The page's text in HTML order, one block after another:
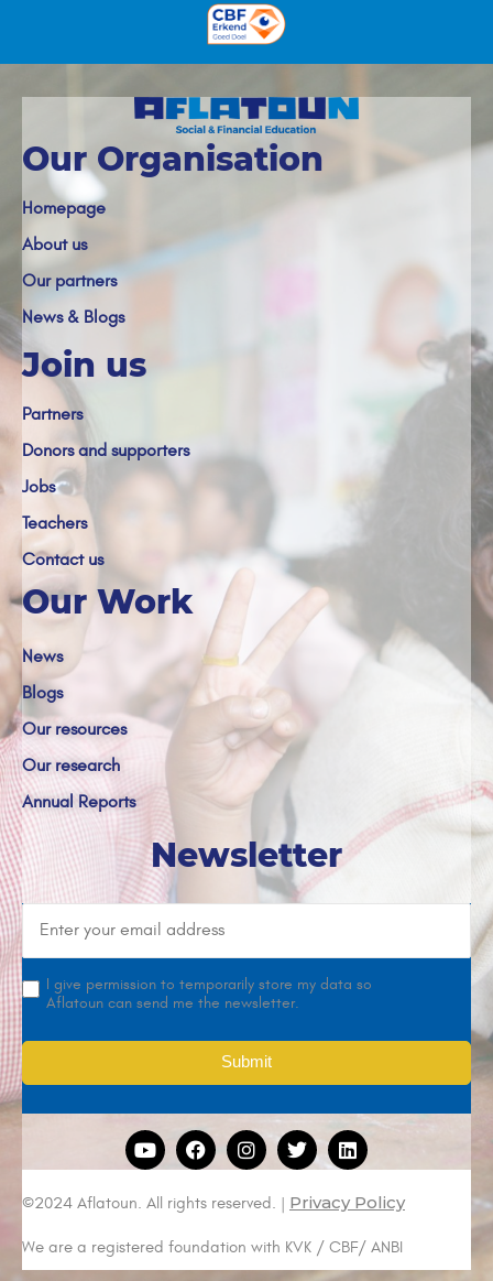
Our Organisation
Homepage
About us
Our partners
News & Blogs
Join us
Partners
Donors and supporters
Jobs
Teachers
Contact us
Our Work
News
Blogs
Our resources
Our research
Annual Reports
Newsletter
I give permission to temporarily store my data so
Aflatoun can send me the newsletter.
©2024 Aflatoun. All rights reserved. | Privacy Policy
We are a registered foundation with KVK / CBF/ ANBI